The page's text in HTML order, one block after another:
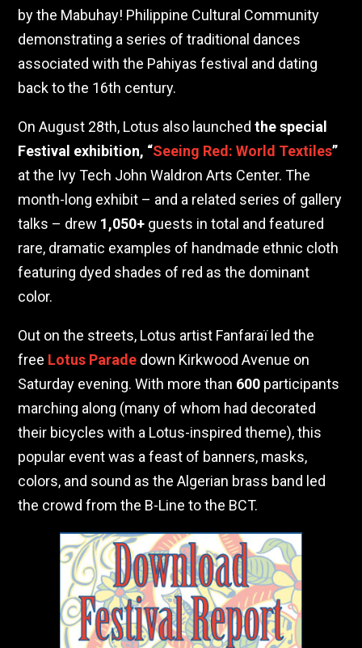
by the Mabuhay! Philippine Cultural Community
demonstrating a series of traditional dances
associated with the Pahiyas festival and dating
back to the 16th century.
On August 28th, Lotus also launchedthe special
Festival exhibition, “Seeing Red: World Textiles”
at the Ivy Tech John Waldron Arts Center. The
month-long exhibit – and a related series of gallery
talks – drew 1,050+ guests in total and featured
rare, dramatic examples of handmade ethnic cloth
featuring dyed shades of red as the dominant
color.
Out on the streets, Lotus artist Fanfaraï led the
free Lotus Parade down Kirkwood Avenue on
Saturday evening. With more than 600 participants
marching along (many of whom had decorated
their bicycles with a Lotus-inspired theme), this
popular event was a feast of banners, masks,
colors, and sound as the Algerian brass band led
the crowd from the B-Line to the BCT.